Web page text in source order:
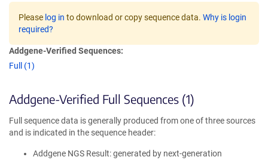
Please log in to download or copy sequence data. Why is login
required?
Addgene-Verified Sequences:
Full (1)
Addgene-Verified Full Sequences (1)
Full sequence data is generally produced from one of three sources
and is indicated in the sequence header:
Addgene NGS Result: generated by next-generation